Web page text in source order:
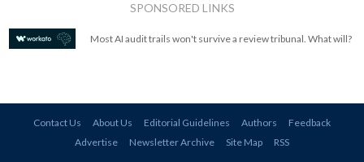
SPONSORED LINKS
Most AI audit trails won't survive a review tribunal. What will?
Contact Us About Us Editorial Guidelines Authors
Feedback
Advertise
Newsletter Archive Site Map RSS